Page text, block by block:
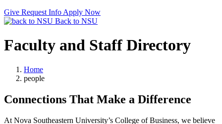
Give Request Info Apply Now
Back to NSU
Faculty and Staff Directory
Home
people
Connections That Make a Difference
At Nova Southeastern University’s College of Business, we believe